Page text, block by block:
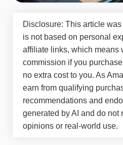
Disclosure: This article
is not based on personal
affiliate links, which means
commission if you
no extra cost to you. As
earn from qualifying
recommendations and
generated by AI and do not
opinions or real-world use.